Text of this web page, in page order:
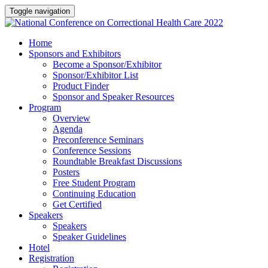
Toggle navigation
Home
Sponsors and Exhibitors
Become a Sponsor/Exhibitor
Sponsor/Exhibitor List
Product Finder
Sponsor and Speaker Resources
Program
Overview
Agenda
Preconference Seminars
Conference Sessions
Roundtable Breakfast Discussions
Posters
Free Student Program
Continuing Education
Get Certified
Speakers
Speakers
Speaker Guidelines
Hotel
Registration